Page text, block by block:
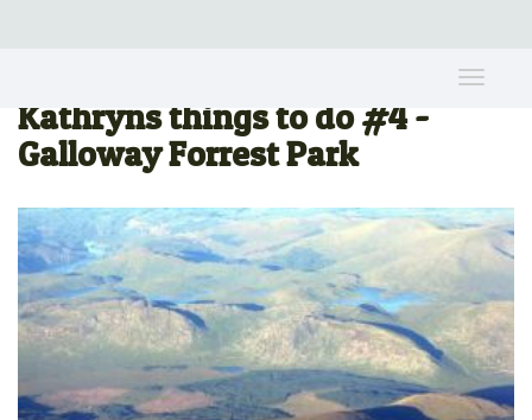
Toggle
Kathryns things to do #4 -
Galloway Forrest Park